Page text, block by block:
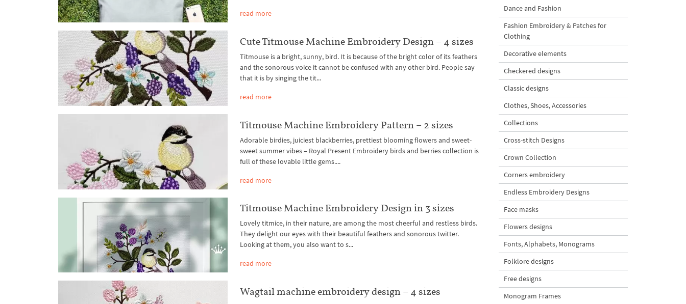
read more
Cute Titmouse Machine Embroidery Design – 4 sizes
Titmouse is a bright, sunny, bird. It is because of the bright color of its feathers
and the sonorous voice it cannot be confused with any other bird. People say
that it is by singing the tit...
read more
Titmouse Machine Embroidery Pattern – 2 sizes
Adorable birdies, juiciest blackberries, prettiest blooming flowers and sweet-
sweet summer vibes – Royal Present Embroidery birds and berries collection is
full of these lovable little gems....
read more
Titmouse Machine Embroidery Design in 3 sizes
Lovely titmice, in their nature, are among the most cheerful and restless birds.
They delight our eyes with their beautiful feathers and sonorous twitter.
Looking at them, you also want to s...
read more
Wagtail machine embroidery design – 4 sizes
Dance and Fashion
Fashion Embroidery & Patches for
Clothing
Decorative elements
Checkered designs
Classic designs
Clothes, Shoes, Accessories
Collections
Cross-stitch Designs
Crown Collection
Corners embroidery
Endless Embroidery Designs
Face masks
Flowers designs
Fonts, Alphabets, Monograms
Folklore designs
Free designs
Monogram Frames